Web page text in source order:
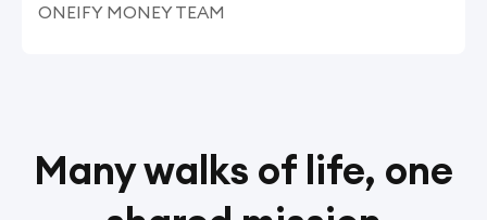
ONEIFY MONEY TEAM
Many walks of life, one